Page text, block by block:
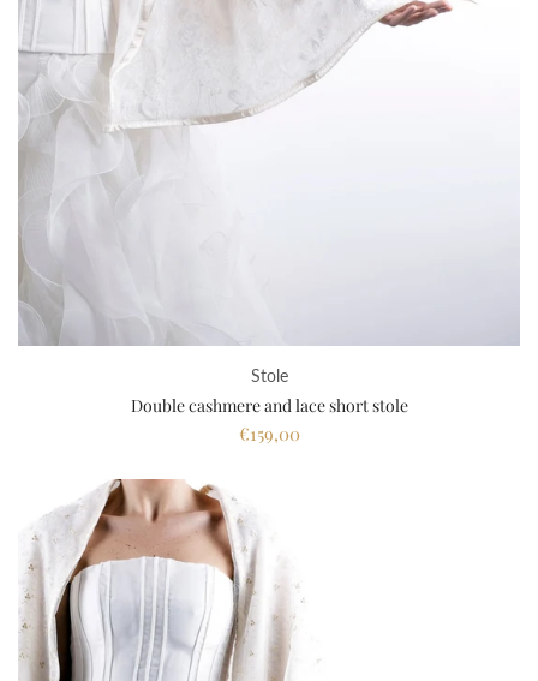
Stole
Double cashmere and lace short stole
€159,00